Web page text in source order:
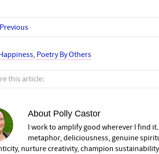
Previous
, Poetry By Others
this article:
About Polly Castor
I work to amplify good wherever I find
metaphor, deliciousness, genuine
nurture creativity, champion